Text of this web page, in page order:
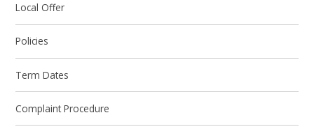
Local Offer
Policies
Term Dates
Complaint Procedure